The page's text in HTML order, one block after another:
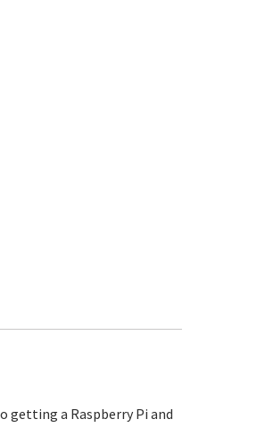
getting a Raspberry Pi and